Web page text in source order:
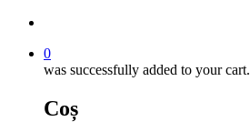
0
was successfully added to your cart.
Coș